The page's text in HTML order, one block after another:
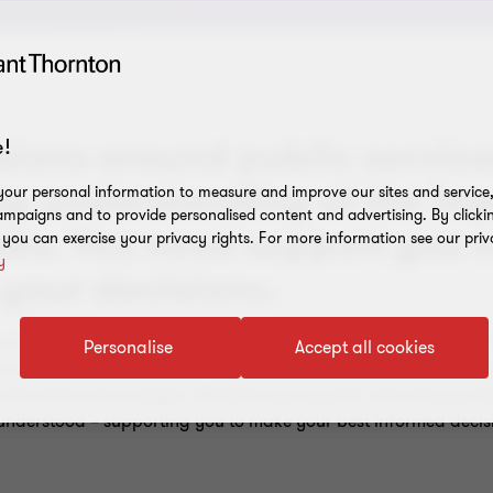
around public services
understanding of the
You need support you
funding and financing, including identifying optimal
You may need help to approach the funder market,
– supporting you to make your best informed
personal information to measure and improve our sites and
and to provide personalised content and advertising. By
can exercise your privacy rights. For more information see our
Accept all cookies
Personalise